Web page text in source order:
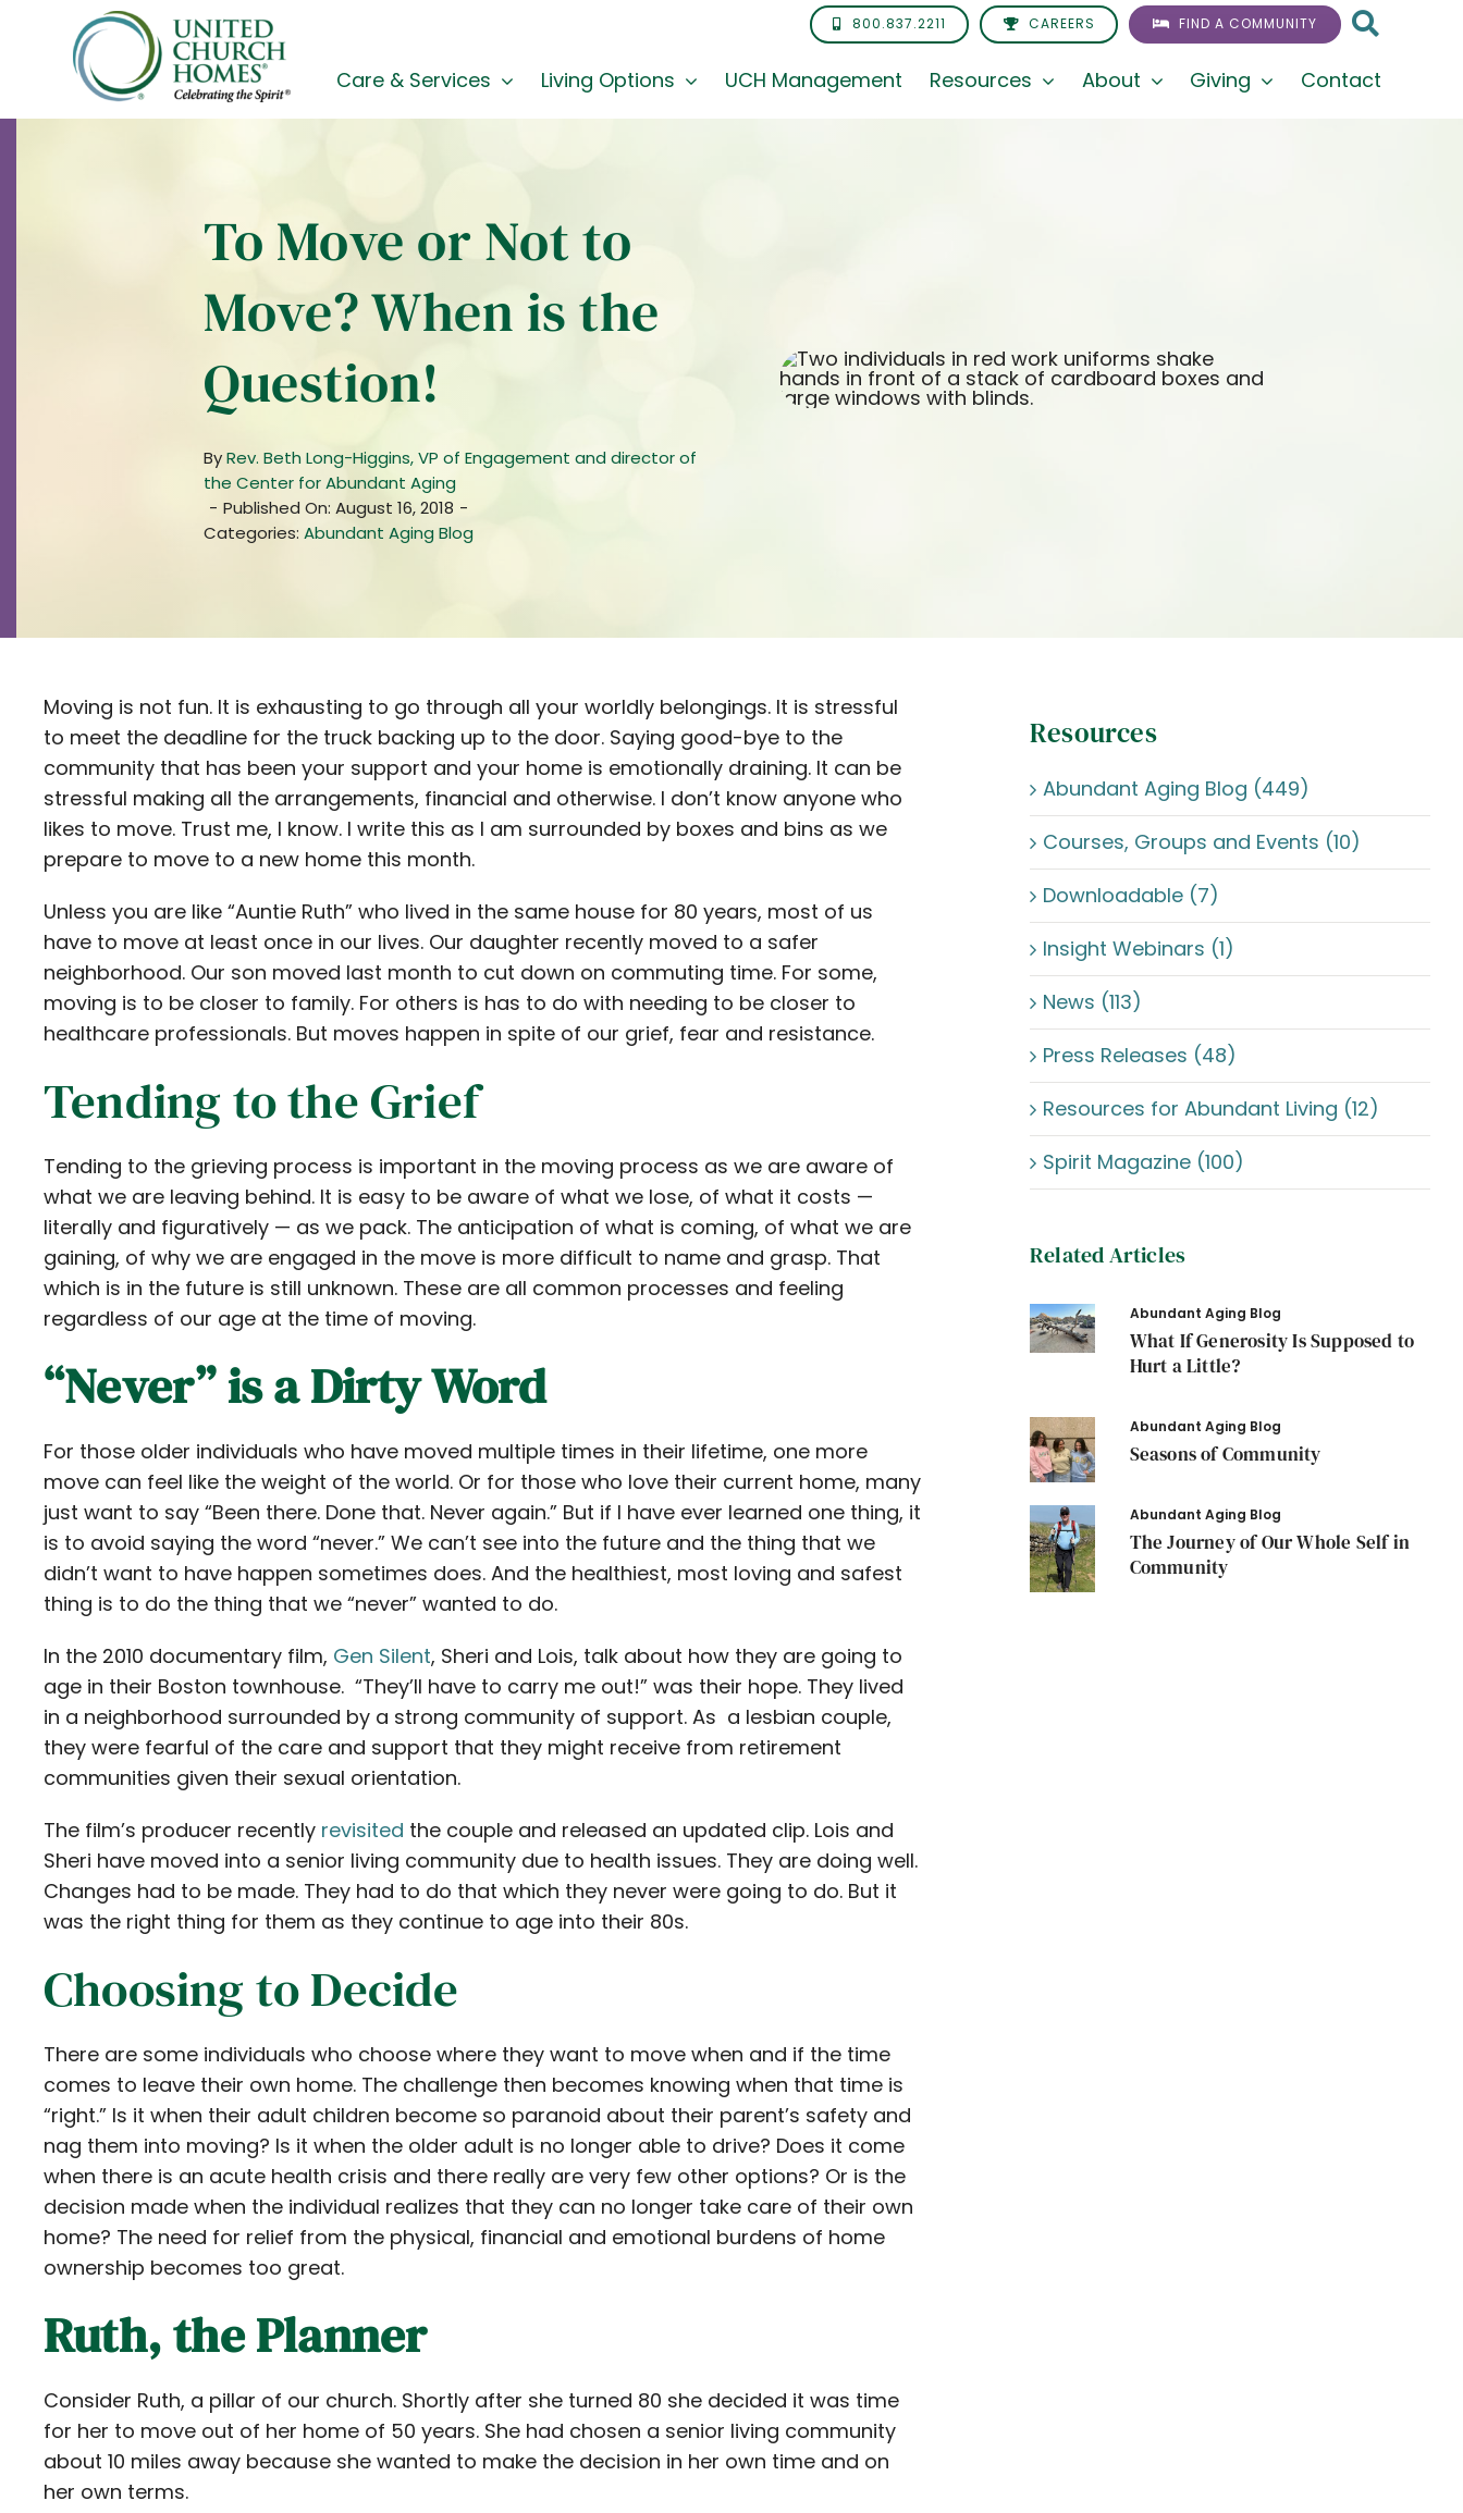
content
800.837.2211 CAREERS FIND A COMMUNITY
Care & Services Living Options UCH Management Resources About Giving Contact
To Move or Not to
Move? When is the
Question!
ByRev. Beth Long-Higgins, VP of Engagement and director of
the Center for Abundant Aging
- Published On: August 16, 2018 -
Categories:Abundant Aging Blog
Moving is not fun. It is exhausting to go through all your worldly belongings. It is stressful
to meet the deadline for the truck backing up to the door. Saying good-bye to the
community that has been your support and your home is emotionally draining. It can be
stressful making all the arrangements, financial and otherwise. I don’t know anyone who
likes to move. Trust me, I know. I write this as I am surrounded by boxes and bins as we
prepare to move to a new home this month.
Unless you are like “Auntie Ruth” who lived in the same house for 80 years, most of us
have to move at least once in our lives. Our daughter recently moved to a safer
neighborhood. Our son moved last month to cut down on commuting time. For some,
moving is to be closer to family. For others is has to do with needing to be closer to
healthcare professionals. But moves happen in spite of our grief, fear and resistance.
Tending to the Grief
Tending to the grieving process is important in the moving process as we are aware of
what we are leaving behind. It is easy to be aware of what we lose, of what it costs —
literally and figuratively — as we pack. The anticipation of what is coming, of what we are
gaining, of why we are engaged in the move is more difficult to name and grasp. That
which is in the future is still unknown. These are all common processes and feeling
regardless of our age at the time of moving.
“Never” is a Dirty Word
For those older individuals who have moved multiple times in their lifetime, one more
move can feel like the weight of the world. Or for those who love their current home, many
just want to say “Been there. Done that. Never again.” But if I have ever learned one thing, it
is to avoid saying the word “never.” We can’t see into the future and the thing that we
didn’t want to have happen sometimes does. And the healthiest, most loving and safest
thing is to do the thing that we “never” wanted to do.
In the 2010 documentary film, Gen Silent, Sheri and Lois, talk about how they are going to
age in their Boston townhouse. “They’ll have to carry me out!” was their hope. They lived
in a neighborhood surrounded by a strong community of support. As a lesbian couple,
they were fearful of the care and support that they might receive from retirement
communities given their sexual orientation.
The film’s producer recently revisited the couple and released an updated clip. Lois and
Sheri have moved into a senior living community due to health issues. They are doing well.
Changes had to be made. They had to do that which they never were going to do. But it
was the right thing for them as they continue to age into their 80s.
Choosing to Decide
There are some individuals who choose where they want to move when and if the time
comes to leave their own home. The challenge then becomes knowing when that time is
“right.” Is it when their adult children become so paranoid about their parent’s safety and
nag them into moving? Is it when the older adult is no longer able to drive? Does it come
when there is an acute health crisis and there really are very few other options? Or is the
decision made when the individual realizes that they can no longer take care of their own
home? The need for relief from the physical, financial and emotional burdens of home
ownership becomes too great.
Ruth, the Planner
Consider Ruth, a pillar of our church. Shortly after she turned 80 she decided it was time
for her to move out of her home of 50 years. She had chosen a senior living community
about 10 miles away because she wanted to make the decision in her own time and on
her own terms.
Resources
Abundant Aging Blog (449)
Courses, Groups and Events (10)
Downloadable (7)
Insight Webinars (1)
News (113)
Press Releases (48)
Resources for Abundant Living (12)
Spirit Magazine (100)
Related Articles
Abundant Aging Blog
What If Generosity Is Supposed to
Hurt a Little?
Abundant Aging Blog
Seasons of Community
Abundant Aging Blog
The Journey of Our Whole Self in
Community